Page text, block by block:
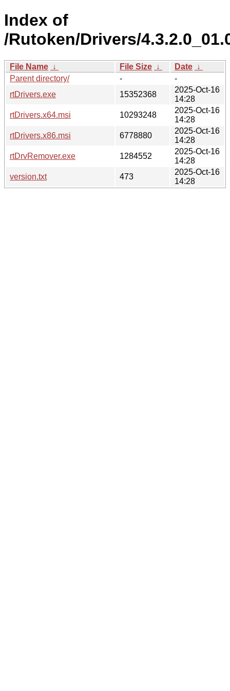
Index of
/Rutoken/Drivers/
File Name ↓ File Size ↓ Date ↓
Parent directory/
-
-
rtDrivers.exe
15352368
2025-Oct-16
14:28
rtDrivers.x64.msi
10293248
2025-Oct-16
14:28
rtDrivers.x86.msi
6778880
2025-Oct-16
14:28
rtDrvRemover.exe
1284552
2025-Oct-16
14:28
version.txt
473
2025-Oct-16
14:28